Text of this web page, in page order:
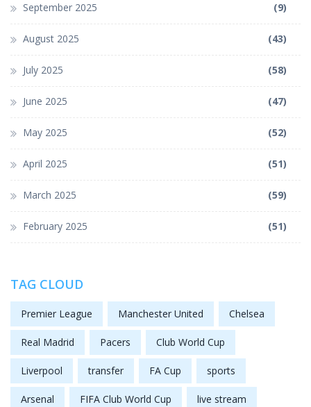
September 2025 (9)
August 2025 (43)
July 2025 (58)
June 2025 (47)
May 2025 (52)
April 2025 (51)
March 2025 (59)
February 2025 (51)
TAG CLOUD
Premier League Manchester United Chelsea
Real Madrid Pacers Club World Cup
Liverpool transfer FA Cup sports
Arsenal FIFA Club World Cup live stream